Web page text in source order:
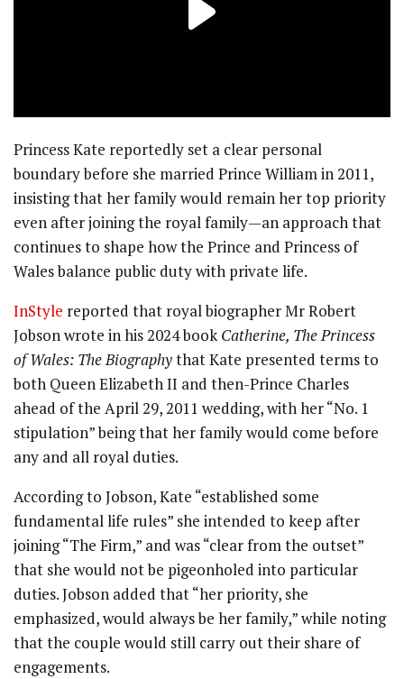
Princess Kate reportedly set a clear personal
boundary before she married Prince William in 2011,
insisting that her family would remain her top priority
even after joining the royal family—an approach that
continues to shape how the Prince and Princess of
Wales balance public duty with private life.
InStyle reported that royal biographer Mr Robert
Jobson wrote in his 2024 bookCatherine, The Princess
of Wales: The Biographythat Kate presented terms to
both Queen Elizabeth II and then-Prince Charles
ahead of the April 29, 2011 wedding, with her “No. 1
stipulation” being that her family would come before
any and all royal duties.
According to Jobson, Kate “established some
fundamental life rules” she intended to keep after
joining “The Firm,” and was “clear from the outset”
that she would not be pigeonholed into particular
duties. Jobson added that “her priority, she
emphasized, would always be her family,” while noting
that the couple would still carry out their share of
engagements.